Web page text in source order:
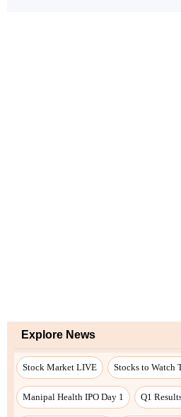
Explore News
Stock Market LIVE Stocks to Watch
Manipal Health IPO Day 1 Q1